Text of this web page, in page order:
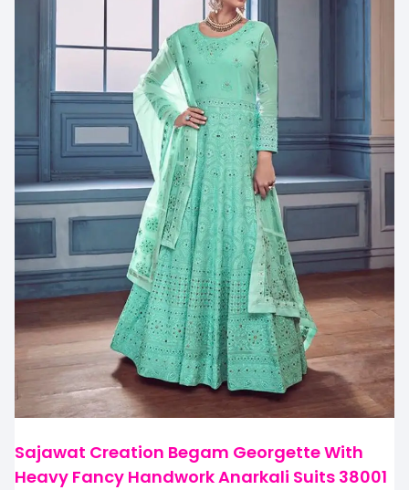
Sajawat Creation Begam Georgette With
Heavy Fancy Handwork Anarkali Suits 38001